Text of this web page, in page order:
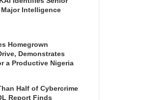
Major Intelligence
Homegrown
Demonstrates
a Productive Nigeria
Half of Cybercrime
Report Finds